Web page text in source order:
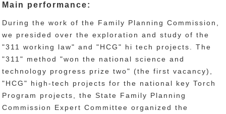
Main performance:
During the work of the Family Planning Commission,
we presided over the exploration and study of the
"311 working law" and "HCG" hi tech projects. The
"311" method "won the national science and
technology progress prize two" (the first vacancy),
"HCG" high-tech projects for the national key Torch
Program projects, the State Family Planning
Commission Expert Committee organized the